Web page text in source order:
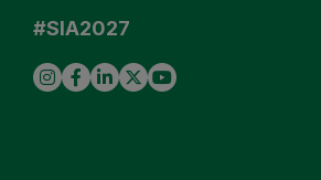
#SIA2027